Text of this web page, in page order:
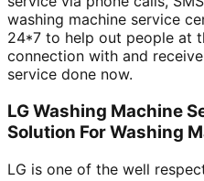
washing machine service
24*7 to help out people at
connection with and
service done now.
LG Washing Machine
Solution For Washing
LG is one of the well